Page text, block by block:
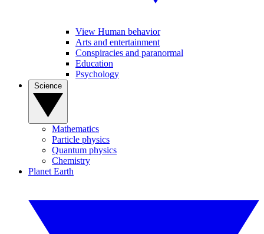
View Human behavior
Arts and entertainment
Conspiracies and paranormal
Education
Psychology
Mathematics
Particle physics
Quantum physics
Chemistry
Planet Earth